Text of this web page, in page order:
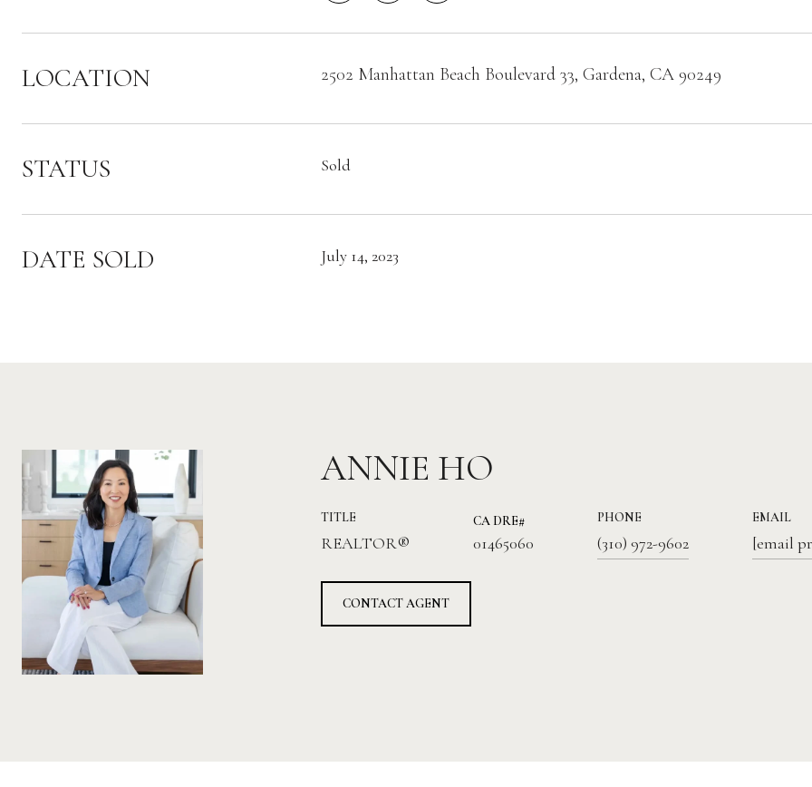
LOCATION 2502 Manhattan Beach Boulevard 33, Gardena, CA 90249
STATUS Sold
DATE SOLD July 14, 2023
ANNIE HO
TITLE
REALTOR® 01465060
PHONE
(310) 972-9602
EMAIL
[email
CONTACT AGENT